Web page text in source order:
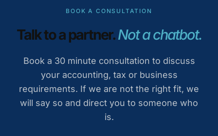
BOOK A CONSULTATION
Talk to a partner.Not a chatbot.
Book a 30 minute consultation to discuss
your accounting, tax or business
requirements. If we are not the right fit, we
will say so and direct you to someone who
is.